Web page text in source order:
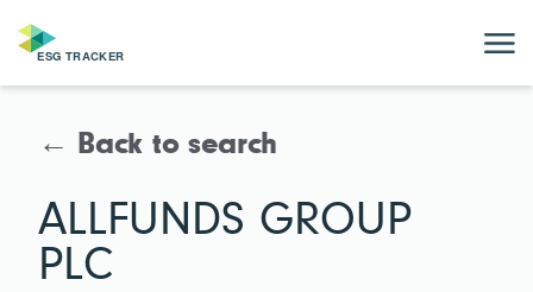
← Back to search
ALLFUNDS GROUP
PLC